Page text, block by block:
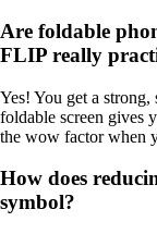
Are foldable
FLIP really
Yes! You get a
foldable screen gives
the wow factor when
How does
symbol?